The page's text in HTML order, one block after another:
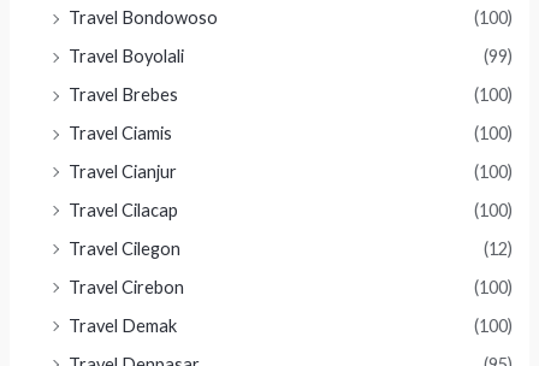
Travel Bondowoso
(100)
Travel Boyolali
(99)
Travel Brebes
(100)
Travel Ciamis
(100)
Travel Cianjur
(100)
Travel Cilacap
(100)
Travel Cilegon
(12)
Travel Cirebon
(100)
Travel Demak
(100)